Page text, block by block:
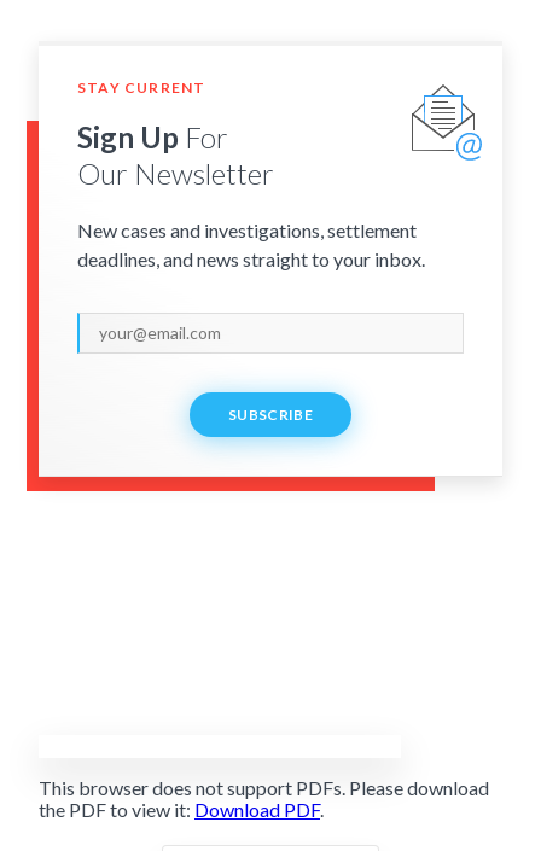
STAY CURRENT
Sign Up For
Our Newsletter
New cases and investigations, settlement
deadlines, and news straight to your inbox.
SUBSCRIBE
This browser does not support PDFs. Please download
the PDF to view it: Download PDF.